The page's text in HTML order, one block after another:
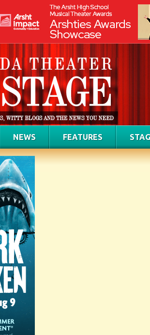
NEWS FEATURES